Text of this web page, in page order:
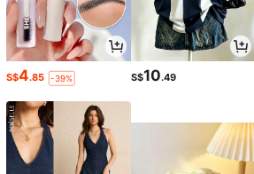
S$4.85 -39% S$10.49